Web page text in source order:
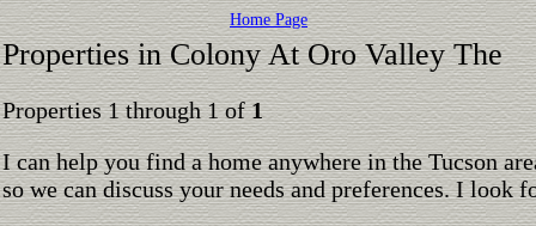
Home Page
Properties in Colony At Oro Valley The
Properties 1 through 1 of1
I can help you find a home anywhere in the Tucson
so we can discuss your needs and preferences. I